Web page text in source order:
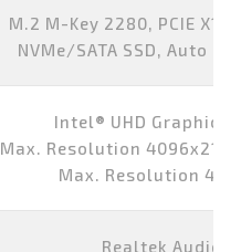
M.2 M-Key 2280, PCIE X1/
NVMe/SATA SSD, Auto
Intel® UHD Graphics
Max. Resolution
Max. Resolution
Realtek Audio